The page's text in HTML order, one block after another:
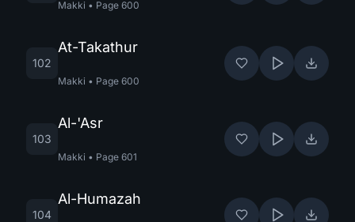
Makki • Page 600
102
At-Takathur
Makki • Page 600
103
Al-'Asr
Makki • Page 601
104
Al-Humazah